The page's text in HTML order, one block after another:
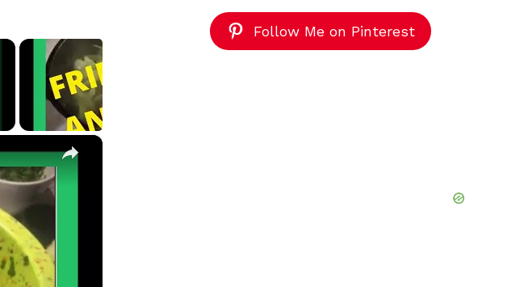
×
Follow Me on Pinterest